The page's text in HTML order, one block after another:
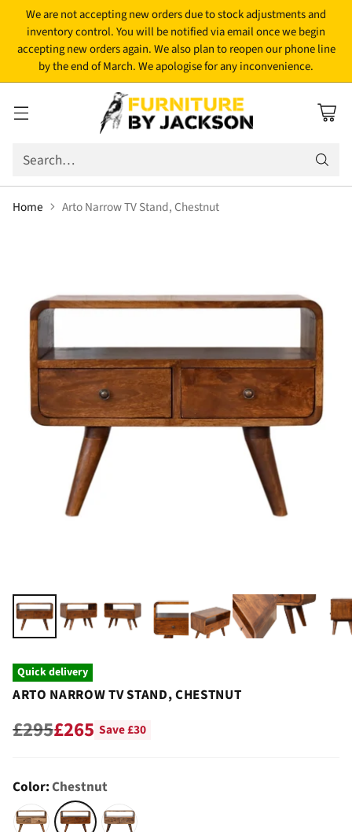
We are not accepting new orders due to stock adjustments and
inventory control. You will be notified via email once we begin
accepting new orders again. We also plan to reopen our phone line
by the end of March. We apologise for any inconvenience.
Search…
Home Arto Narrow TV Stand, Chestnut
Quick delivery
ARTO NARROW TV STAND, CHESTNUT
Regular
£295£265 Save £30
Color:Chestnut